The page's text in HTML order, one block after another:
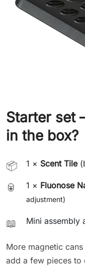
Starter set
in the box?
📦 1 × Scent Tile
🥫 1 × Fluonose
adjustment)
📖 Mini assembly
More magnetic
add a few pieces to